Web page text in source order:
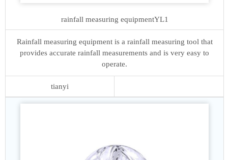
rainfall measuring equipmentYL1
Rainfall measuring equipment is a rainfall measuring tool that
provides accurate rainfall measurements and is very easy to
operate.
tianyi